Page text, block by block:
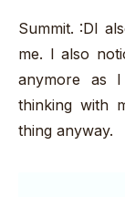
Summit. :DI
me. I also
anymore as
thinking with
thing anyway.